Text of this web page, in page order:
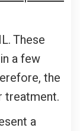
These
a few
the
treatment.
a